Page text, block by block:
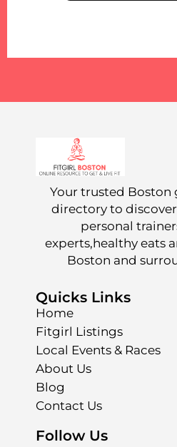
Your trusted Boston
directory to
personal
experts,healthy eats
Boston and
Quicks Links
Home
Fitgirl Listings
Local Events & Races
About Us
Blog
Contact Us
Follow Us